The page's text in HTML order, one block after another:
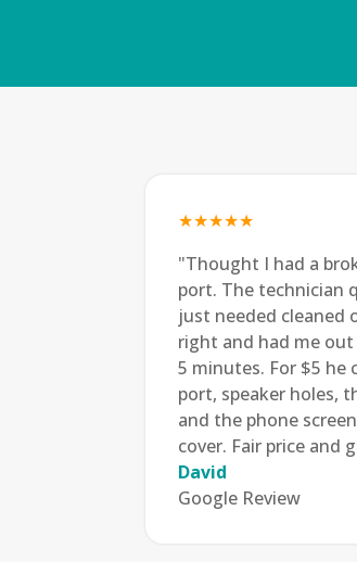
★★★★★
"Thought I had a
port. The technician
just needed cleaned
right and had me
5 minutes. For $5 he
port, speaker holes,
and the phone
cover. Fair price and
David
Google Review